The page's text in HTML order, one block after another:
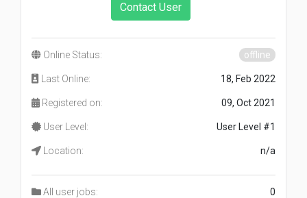
Contact User
Online Status: offline
Last Online: 18, Feb 2022
Registered on: 09, Oct 2021
User Level: User Level #1
Location: n/a
All user jobs: 0